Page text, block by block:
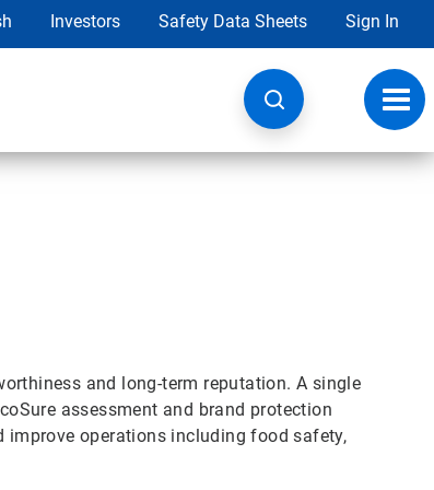
Investors Safety Data Sheets Sign In
and long-term reputation. A single
assessment and brand protection
improve operations including food safety,